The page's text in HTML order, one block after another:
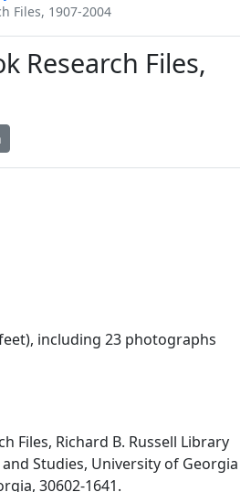
Files, 1907-2004
Research Files,
including 23 photographs
Files, Richard B. Russell Library
Studies, University of Georgia
30602-1641.